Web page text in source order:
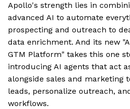
Apollo's strength lies in
advanced AI to automate
prospecting and outreach to
data enrichment. And its new
GTM Platform" takes this one
introducing AI agents that act
alongside sales and marketing
leads, personalize outreach,
workflows.